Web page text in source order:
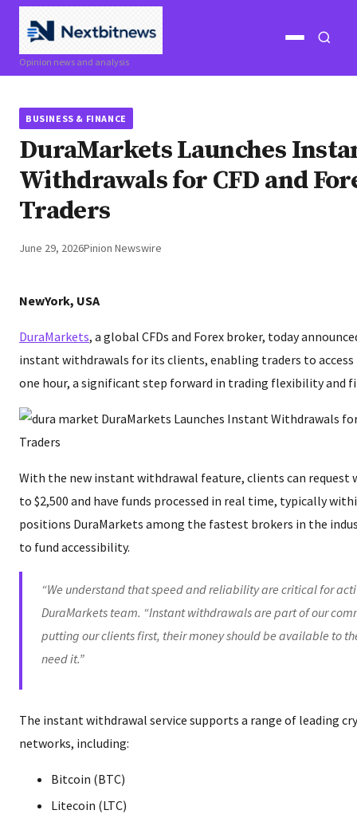
Opinion news and analysis
Open
BUSINESS & FINANCE
DuraMarkets Launches
Withdrawals for CFD and
Traders
June 29, 2026Pinion Newswire
NewYork, USA
DuraMarkets, a global CFDs and Forex broker, today
instant withdrawals for its clients, enabling traders to
one hour, a significant step forward in trading flexibility and
With the new instant withdrawal feature, clients can request
to $2,500 and have funds processed in real time, typically
positions DuraMarkets among the fastest brokers in the
to fund accessibility.
“We understand that speed and reliability are critical for
DuraMarkets team. “Instant withdrawals are part of our
putting our clients first, their money should be available to
need it.”
The instant withdrawal service supports a range of leading
networks, including:
Bitcoin (BTC)
Litecoin (LTC)